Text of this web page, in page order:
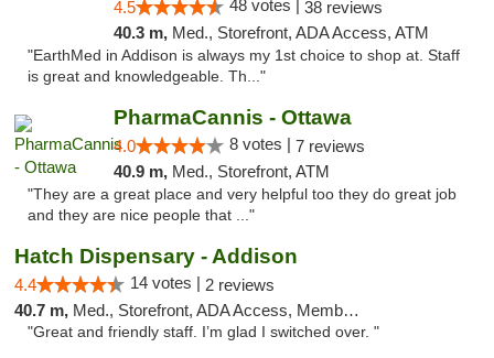
4.5 48 votes | 38 reviews
40.3 m, Med., Storefront, ADA Access, ATM
"EarthMed in Addison is always my 1st choice to shop at. Staff
is great and knowledgeable. Th..."
PharmaCannis - Ottawa
4.0 8 votes | 7 reviews
40.9 m, Med., Storefront, ATM
"They are a great place and very helpful too they do great job
and they are nice people that ..."
Hatch Dispensary - Addison
4.4 14 votes | 2 reviews
40.7 m, Med., Storefront, ADA Access, Member Application Required
"Great and friendly staff. I’m glad I switched over. "